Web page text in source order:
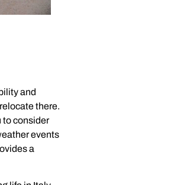
and
there.
to consider
events
a